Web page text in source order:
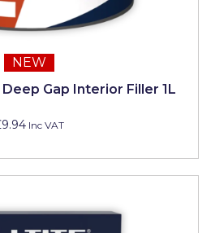
NEW
Gap Interior Filler 1L
Inc VAT